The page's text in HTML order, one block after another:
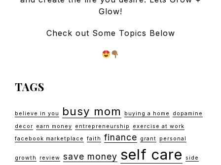
Glow!
Check out Some Topics Below
TAGS
believe in you busy mom buying a home
dopamine
decor
earn money entrepreneurship
exercise at work
facebook marketplace
faith finance grant personal
growth review save money self care side